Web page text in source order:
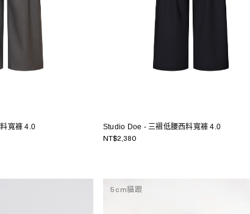
寬褲 4.0 Studio Doe - 三褶低腰西料寬褲 4.0
NT$2,380
5cm貓跟